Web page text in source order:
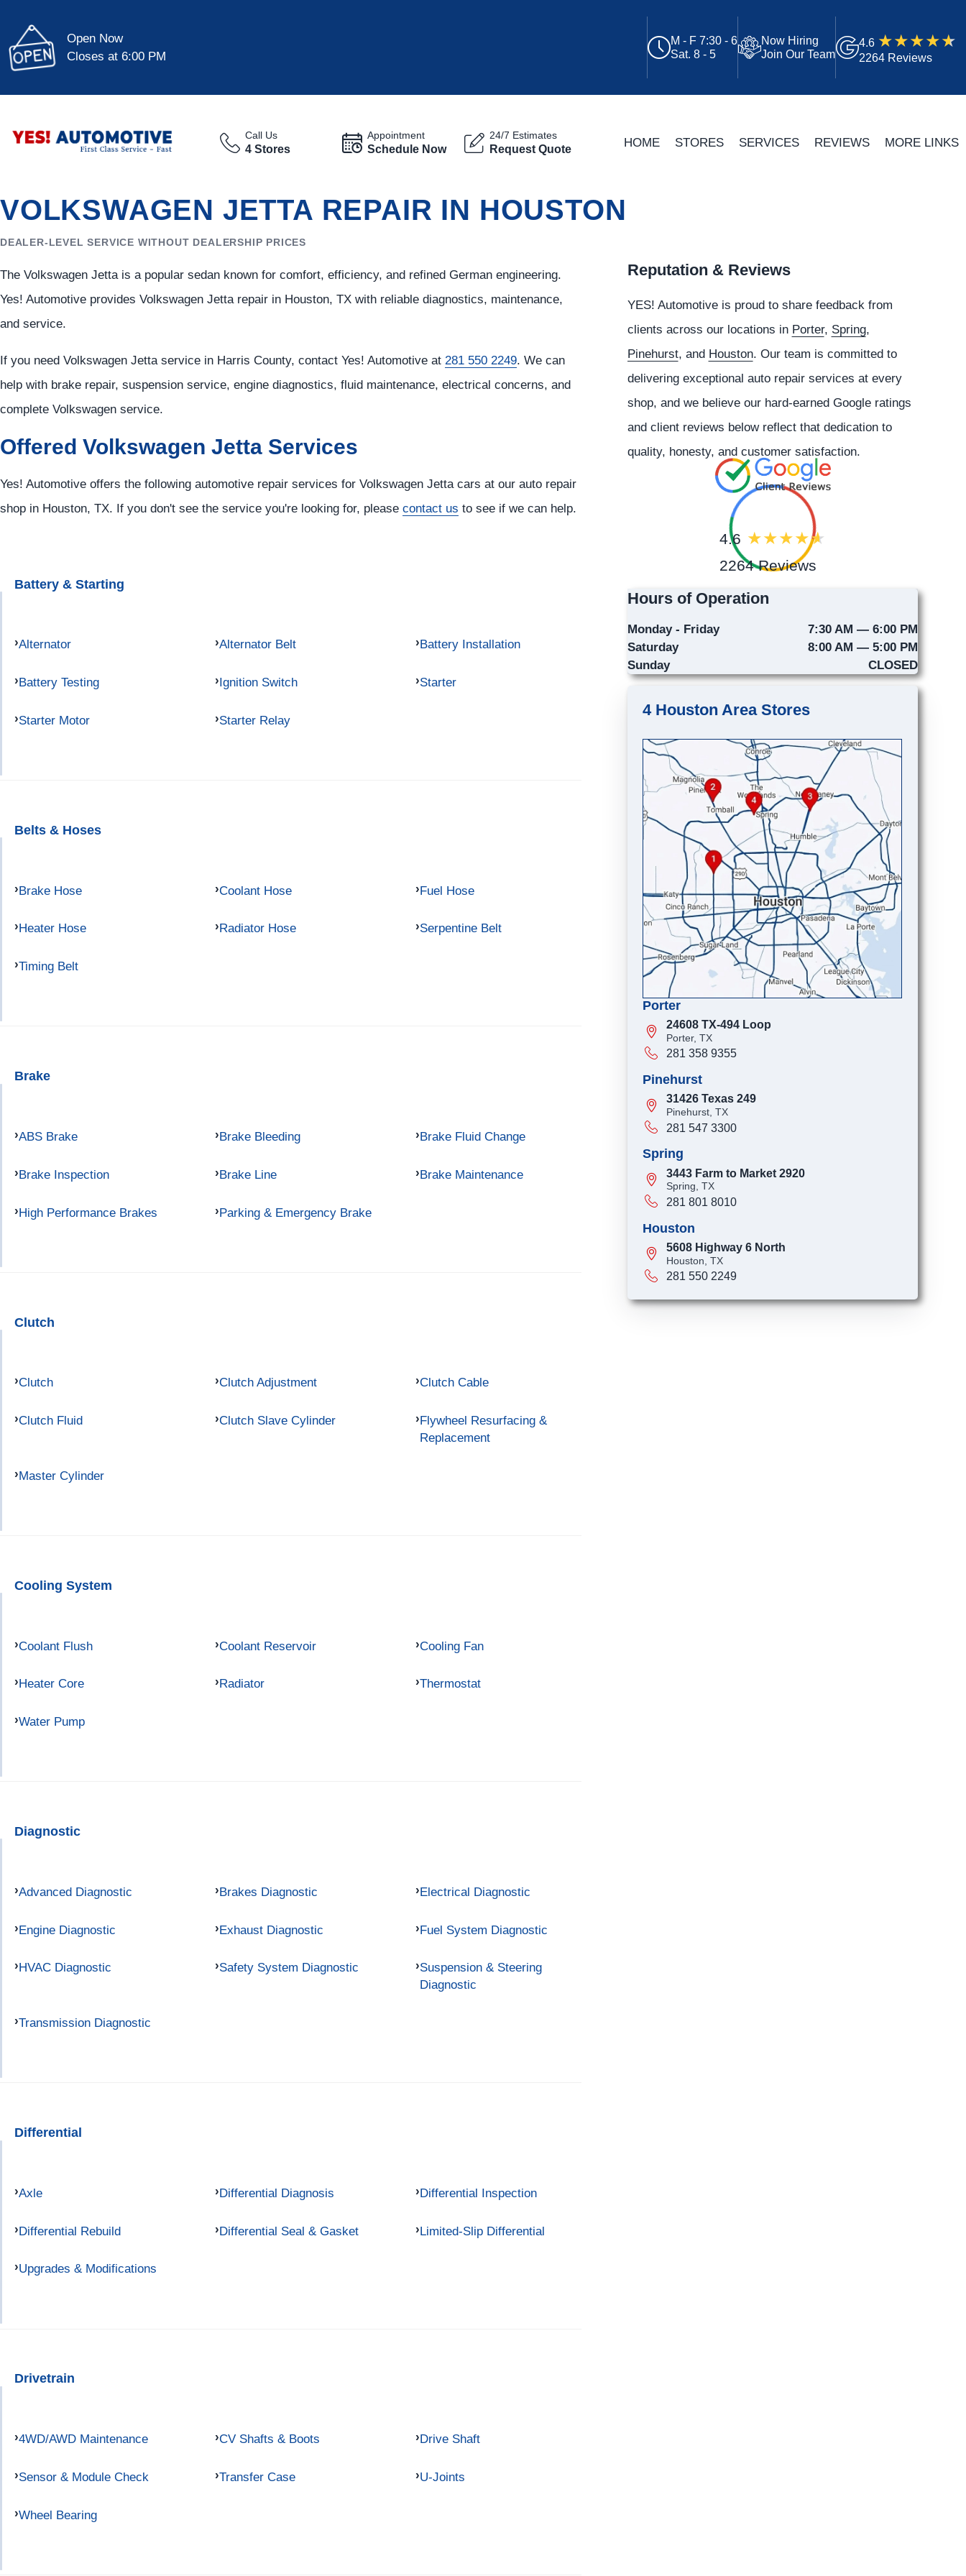
Open Now
Closes at 6:00 PM
M - F 7:30 - 6
Sat. 8 - 5
Now Hiring
Join Our Team
4.6
2264 Reviews
Call Us
4 Stores
Appointment
Schedule Now
24/7 Estimates
Request Quote HOME STORES SERVICES REVIEWS MORE LINKS
VOLKSWAGEN JETTA REPAIR IN HOUSTON
DEALER-LEVEL SERVICE WITHOUT DEALERSHIP PRICES
The Volkswagen Jetta is a popular sedan known for comfort, efficiency, and refined German engineering.
Yes! Automotive provides Volkswagen Jetta repair in Houston, TX with reliable diagnostics, maintenance,
and service.
If you need Volkswagen Jetta service in Harris County, contact Yes! Automotive at 281 550 2249. We can
help with brake repair, suspension service, engine diagnostics, fluid maintenance, electrical concerns, and
complete Volkswagen service.
Offered Volkswagen Jetta Services
Yes! Automotive offers the following automotive repair services for Volkswagen Jetta cars at our auto repair
shop in Houston, TX. If you don't see the service you're looking for, please contact us to see if we can help.
Battery & Starting
Alternator Alternator Belt Battery Installation
Battery Testing Ignition Switch Starter
Starter Motor Starter Relay
Belts & Hoses
Brake Hose Coolant Hose Fuel Hose
Heater Hose Radiator Hose Serpentine Belt
Timing Belt
Brake
ABS Brake Brake Bleeding Brake Fluid Change
Brake Inspection Brake Line Brake Maintenance
High Performance Brakes Parking & Emergency Brake
Clutch
Clutch Clutch Adjustment Clutch Cable
Clutch Fluid Clutch Slave Cylinder
Flywheel Resurfacing &
Replacement
Master Cylinder
Cooling System
Coolant Flush Coolant Reservoir Cooling Fan
Heater Core Radiator Thermostat
Water Pump
Diagnostic
Advanced Diagnostic Brakes Diagnostic Electrical Diagnostic
Engine Diagnostic Exhaust Diagnostic Fuel System Diagnostic
HVAC Diagnostic Safety System Diagnostic
Suspension & Steering
Diagnostic
Transmission Diagnostic
Differential
Axle Differential Diagnosis Differential Inspection
Differential Rebuild Differential Seal & Gasket Limited-Slip Differential
Upgrades & Modifications
Drivetrain
4WD/AWD Maintenance CV Shafts & Boots Drive Shaft
Sensor & Module Check Transfer Case U-Joints
Wheel Bearing
Reputation & Reviews
YES! Automotiveis proud to share feedback from
clients across our locations in Porter, Spring,
Pinehurst, and Houston. Our team is committed to
delivering exceptional auto repair services at every
shop, and we believe our hard-earned Google ratings
and client reviews below reflect that dedication to
quality, honesty, and customer satisfaction.
4.6
2264 Reviews
Hours of Operation
Monday - Friday
7:30 AM — 6:00 PM
Saturday
8:00 AM — 5:00 PM
Sunday
CLOSED
4 Houston Area Stores
Porter
24608 TX-494 Loop
Porter, TX
281 358 9355
Pinehurst
31426 Texas 249
Pinehurst, TX
281 547 3300
Spring
3443 Farm to Market 2920
Spring, TX
281 801 8010
Houston
5608 Highway 6 North
Houston, TX
281 550 2249